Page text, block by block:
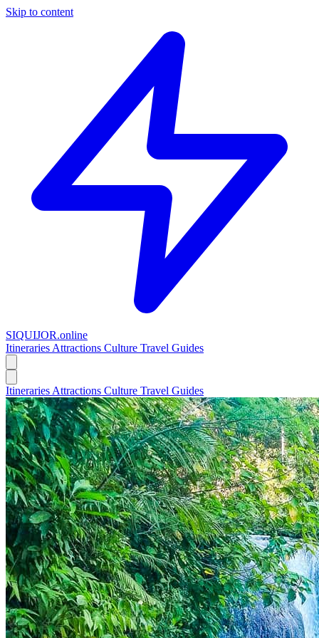
Skip to content
SIQUIJOR.online
Itineraries Attractions Culture Travel Guides
Itineraries Attractions Culture Travel Guides